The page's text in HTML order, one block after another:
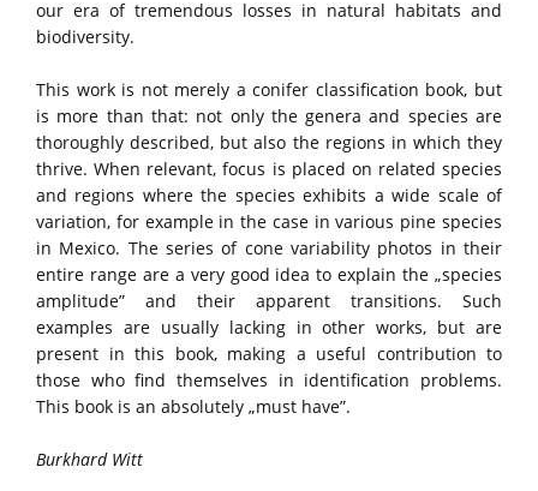
our era of tremendous losses in natural habitats and
biodiversity.
This work is not merely a conifer classification book, but
is more than that: not only the genera and species are
thoroughly described, but also the regions in which they
thrive. When relevant, focus is placed on related species
and regions where the species exhibits a wide scale of
variation, for example in the case in various pine species
in Mexico. The series of cone variability photos in their
entire range are a very good idea to explain the „species
amplitude” and their apparent transitions. Such
examples are usually lacking in other works, but are
present in this book, making a useful contribution to
those who find themselves in identification problems.
This book is an absolutely „must have”.
Burkhard Witt